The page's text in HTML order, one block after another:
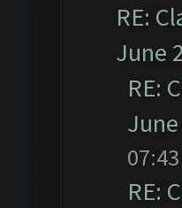
RE:
June
RE:
RE: